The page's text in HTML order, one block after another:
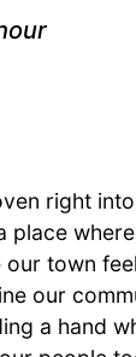
right
place
town
our
a hand